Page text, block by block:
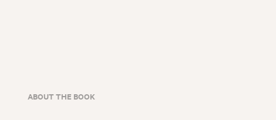
ABOUT THE BOOK